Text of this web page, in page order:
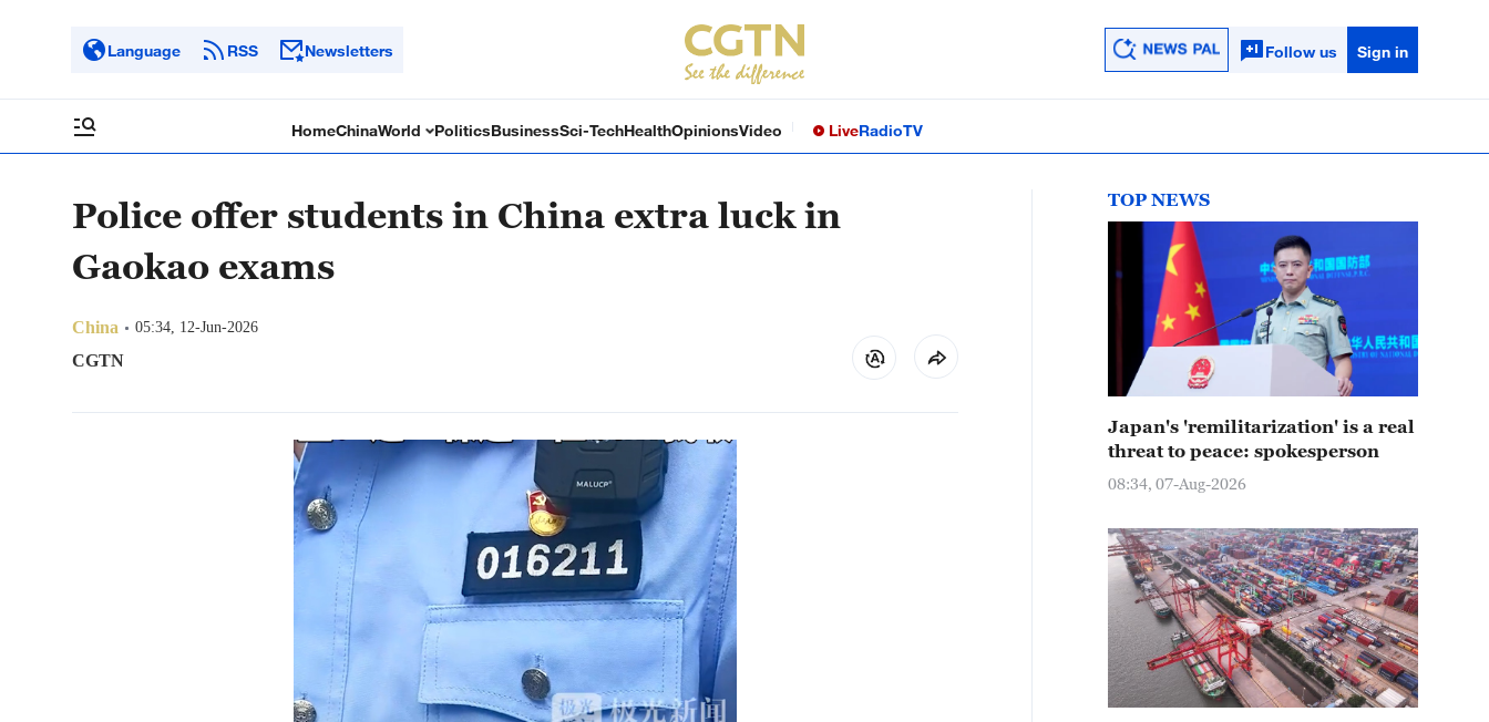
Language RSS Newsletters Follow us Sign in
HomeChinaWorld PoliticsBusinessSci-TechHealthOpinionsVideo LiveRadioTV
Police offer students in China extra luck in
Gaokao exams
China 05:34, 12-Jun-2026
CGTN
TOP NEWS
Japan's 'remilitarization' is a real
threat to peace: spokesperson
08:34, 07-Aug-2026